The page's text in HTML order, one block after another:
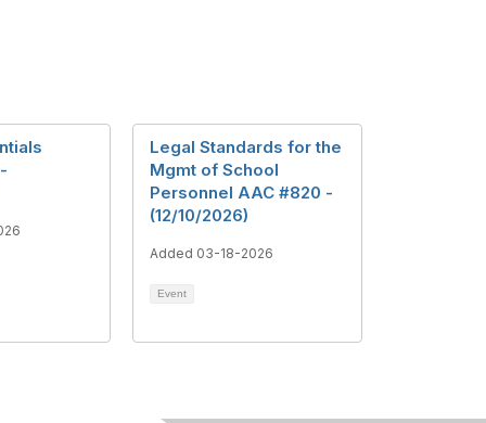
Legal Standards for the
Mgmt of School
Personnel AAC #820 -
(12/10/2026)
Added 03-18-2026
Event